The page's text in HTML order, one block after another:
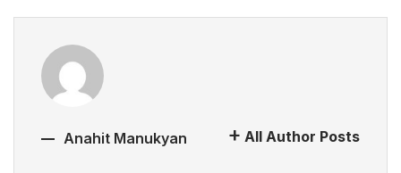
Anahit Manukyan All Author Posts